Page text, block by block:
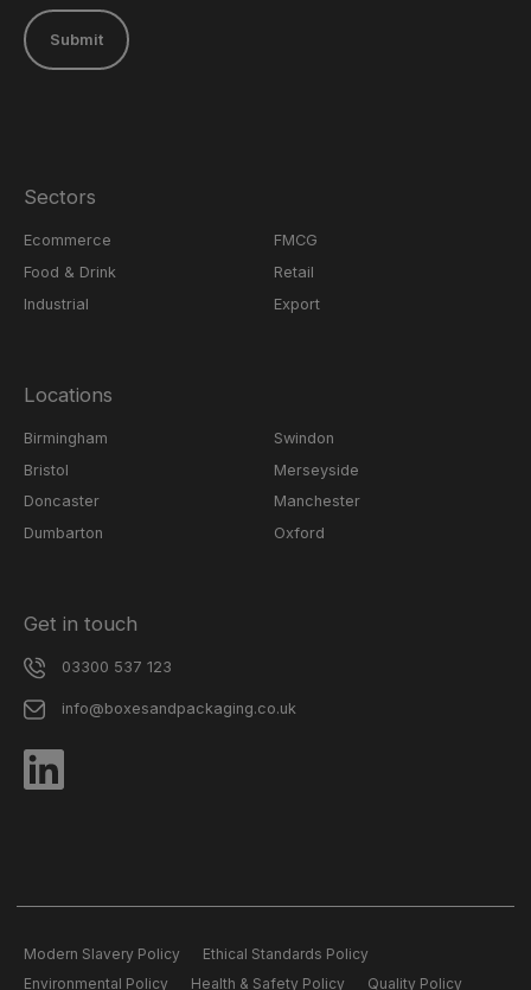
Submit
Sectors
Ecommerce
Food & Drink
Industrial
FMCG
Retail
Export
Locations
Birmingham
Bristol
Doncaster
Dumbarton
Swindon
Merseyside
Manchester
Oxford
Get in touch
03300 537 123
info@boxesandpackaging.co.uk
Modern Slavery Policy
Ethical Standards Policy
Environmental Policy
Health & Safety Policy Quality Policy